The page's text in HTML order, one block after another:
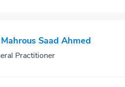
Saad Ahmed
Practitioner